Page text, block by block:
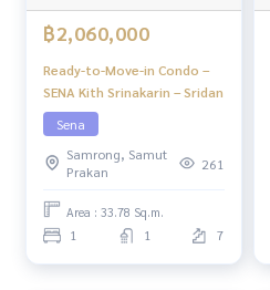
฿2,060,000
Ready-to-Move-in Condo –
SENA Kith Srinakarin – Sridan
Sena
Samrong, Samut
Prakan
261
Area : 33.78 Sq.m.
1 1 7